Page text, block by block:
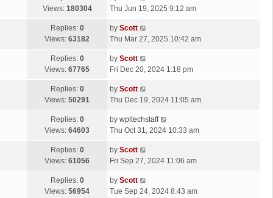
s
p
s
Views: 180304
a
t
p
s
t
Thu Jun 19, 2025 9:12 am
Replies: 0
Views: 63182
L
a
t
p
s
by Scott
Thu Mar 27, 2025 10:42 am
Replies: 0
Views: 67765
L
a
t
p
s
by Scott
Fri Dec 20, 2024 1:18 pm
Replies: 0
Views: 50291
L
a
t
p
s
t
by Scott
Thu Dec 19, 2024 11:05 am
Replies: 0
Views: 64603
L
a
t
p
s
by wpltechstaff
Thu Oct 31, 2024 10:33 am
Replies: 0
Views: 61056
L
a
t
p
by Scott
Fri Sep 27, 2024 11:06 am
Replies: 0
Views: 56954
L
a
by Scott
Tue Sep 24, 2024 8:43 am